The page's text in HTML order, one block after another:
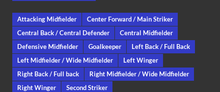
Attacking Midfielder
Center Forward / Main Striker
Central Back / Central Defender
Central Midfielder
Defensive Midfielder
Goalkeeper
Left Back / Full Back
Left Midfielder / Wide Midfielder
Left Winger
Right Back / Full back
Right Midfielder / Wide Midfielder
Right Winger
Second Striker